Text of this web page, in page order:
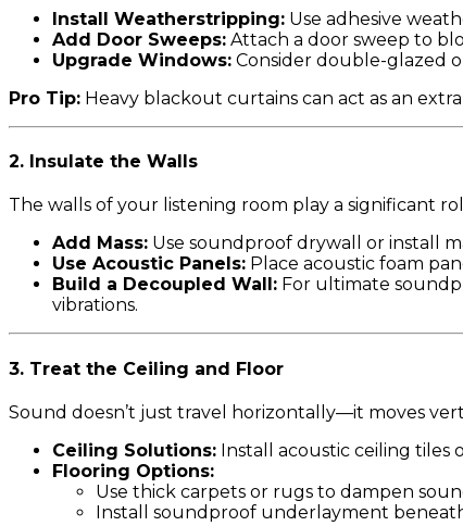
Install Weatherstripping: Use adhesive
Add Door Sweeps: Attach a door sweep to
Upgrade Windows: Consider double-glazed
Pro Tip: Heavy blackout curtains can act as an
2. Insulate the Walls
The walls of your listening room play a significant
Add Mass: Use soundproof drywall or install
Use Acoustic Panels: Place acoustic foam
Build a Decoupled Wall: For ultimate
vibrations.
3. Treat the Ceiling and Floor
Sound doesn’t just travel horizontally—it moves
Ceiling Solutions: Install acoustic ceiling tiles
Flooring Options:
Use thick carpets or rugs to dampen
Install soundproof underlayment